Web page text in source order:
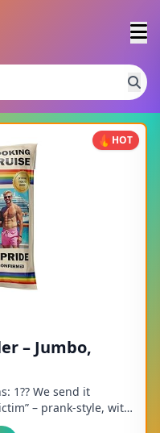
HOT
– Jumbo,
1?? We send it
– prank-style, with